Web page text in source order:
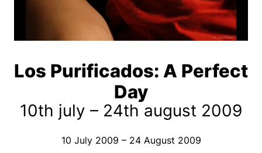
Los Purificados: A Perfect
Day
10th july – 24th august 2009
10 July 2009 – 24 August 2009